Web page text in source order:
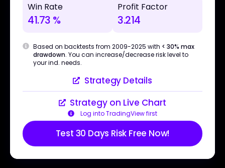
Win Rate
41.73 %
Profit Factor
3.214
Based on backtests from 2009-2025 with < 30% max
drawdown. You can increase/decrease risk level to
your ind. needs.
Strategy Details
Strategy on Live Chart
Log into TradingView first
Test 30 Days Risk Free Now!